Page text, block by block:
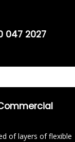
047 2027
of layers of flexible